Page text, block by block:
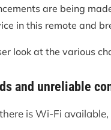
are being
in this remote and
look at the various
and unreliable
is Wi-Fi